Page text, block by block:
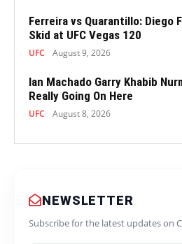
Ferreira vs Quarantillo: Diego
Skid at UFC Vegas 120
UFC August 9, 2026
Ian Machado Garry Khabib
Really Going On Here
UFC August 8, 2026
NEWSLETTER
Subscribe for the latest updates on